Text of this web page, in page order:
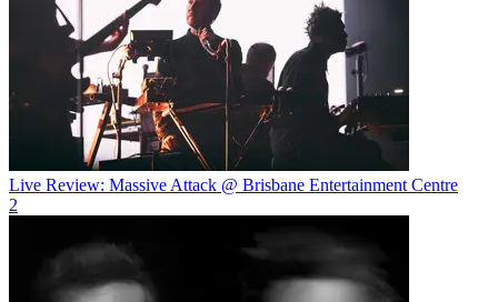
Live Review: Massive Attack @ Brisbane Entertainment Centre
2